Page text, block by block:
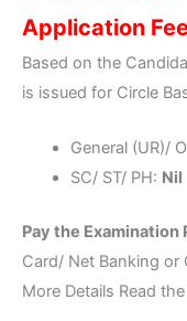
Application
Based on the
is issued for Circle
General (UR)/
SC/ ST/ PH: Nil
Pay the Examination
Card/ Net Banking or
More Details Read